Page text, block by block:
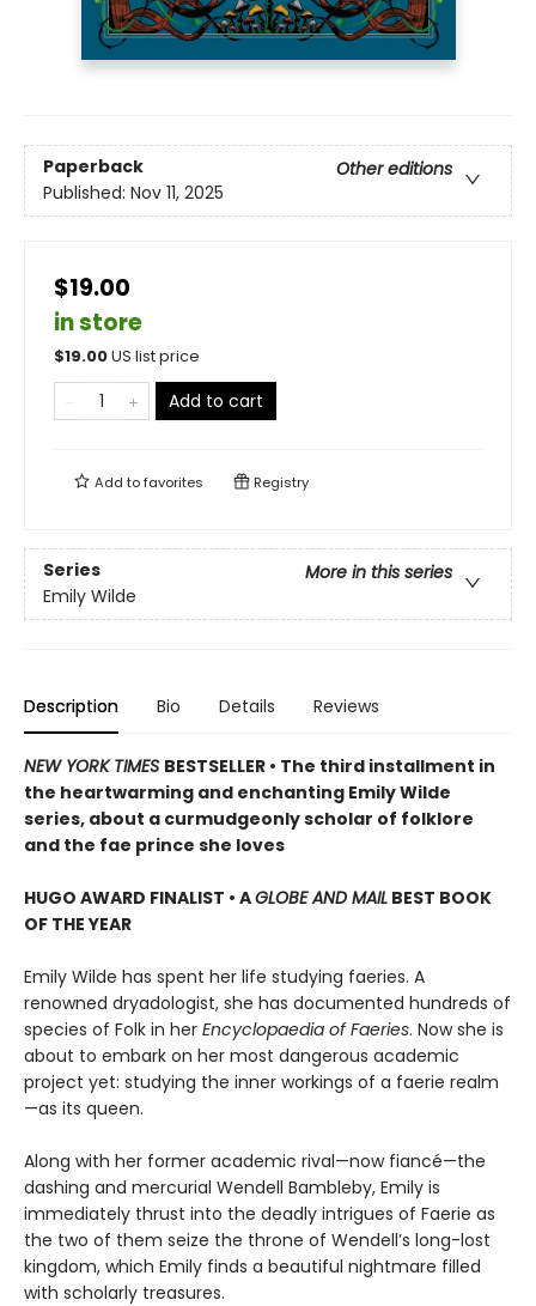
Paperback
Other editions
Published: Nov 11, 2025
$19.00
in store
$19.00US list price
Add to cart
Add tofavorites Registry
Series
More in this series
Emily Wilde
Description Bio Details Reviews
NEW YORK TIMES BESTSELLER • The third installment in
the heartwarming and enchanting Emily Wilde
series, about a curmudgeonly scholar of folklore
and the fae prince she loves
HUGO AWARD FINALIST • AGLOBE AND MAIL BEST BOOK
OF THE YEAR
Emily Wilde has spent her life studying faeries. A
renowned dryadologist, she has documented hundreds of
species of Folk in her Encyclopaedia of Faeries. Now she is
about to embark on her most dangerous academic
project yet: studying the inner workings of a faerie realm
—as its queen.
Along with her former academic rival—now fiancé—the
dashing and mercurial Wendell Bambleby, Emily is
immediately thrust into the deadly intrigues of Faerie as
the two of them seize the throne of Wendell’s long-lost
kingdom, which Emily finds a beautiful nightmare filled
with scholarly treasures.